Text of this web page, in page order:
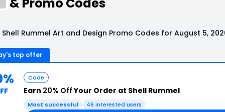
Rummel Art and Design Promo Codes for August 5,
top offer
Code
Earn 20% OffYour Order at Shell Rummel
Most successful 46 interested users